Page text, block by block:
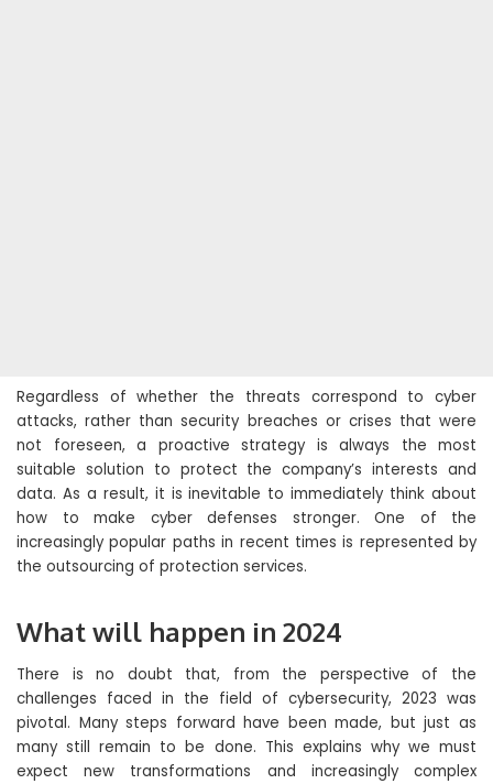
Regardless of whether the threats correspond to cyber
attacks, rather than security breaches or crises that were
not foreseen, a proactive strategy is always the most
suitable solution to protect the company’s interests and
data. As a result, it is inevitable to immediately think about
how to make cyber defenses stronger. One of the
increasingly popular paths in recent times is represented by
the outsourcing of protection services.
What will happen in 2024
There is no doubt that, from the perspective of the
challenges faced in the field of cybersecurity, 2023 was
pivotal. Many steps forward have been made, but just as
many still remain to be done. This explains why we must
expect new transformations and increasingly complex